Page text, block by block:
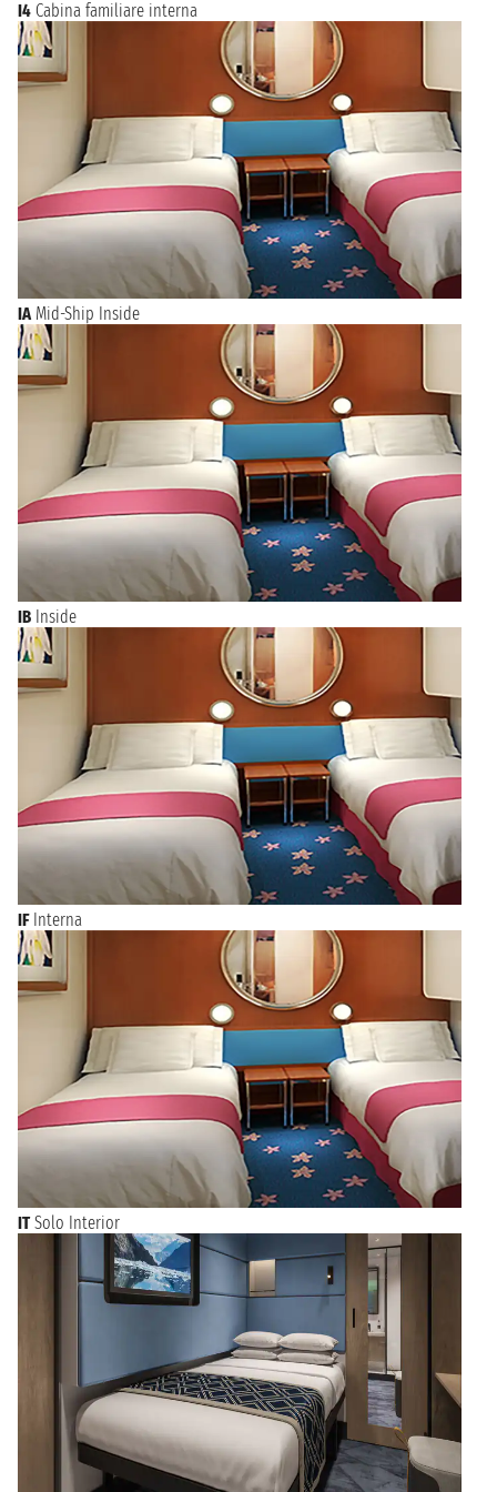
I4 Cabina familiare interna
IA Mid-Ship Inside
IB Inside
IF Interna
IT Solo Interior